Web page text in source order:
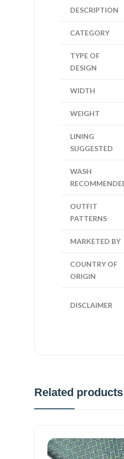
DESCRIPTION
CATEGORY
TYPE OF
DESIGN
WIDTH
WEIGHT
LINING
SUGGESTED
WASH
OUTFIT
PATTERNS
MARKETED BY
COUNTRY OF
ORIGIN
DISCLAIMER
Related products